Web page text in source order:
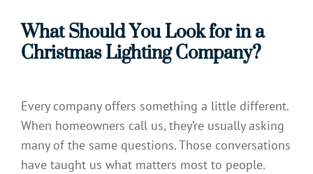
What Should You Look for in a
Christmas Lighting Company?
Every company offers something a little different.
When homeowners call us, they’re usually asking
many of the same questions. Those conversations
have taught us what matters most to people.